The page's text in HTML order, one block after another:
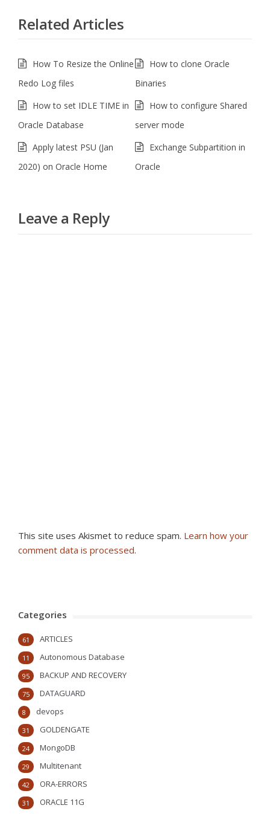
Related Articles
How To Resize the Online
Redo Log files
How to clone Oracle
Binaries
How to set IDLE TIME in
Oracle Database
How to configure Shared
server mode
Apply latest PSU (Jan
2020) on Oracle Home
Exchange Subpartition in
Oracle
Leave a Reply
This site uses Akismet to reduce spam. Learn how your
comment data is processed.
Categories
ARTICLES
61
Autonomous Database
11
BACKUP AND RECOVERY
95
DATAGUARD
75
devops
8
GOLDENGATE
31
MongoDB
24
Multitenant
29
ORA-ERRORS
42
ORACLE 11G
31